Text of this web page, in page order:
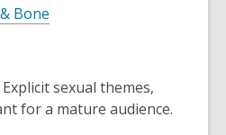
Bone
sexual themes,
for a mature audience.